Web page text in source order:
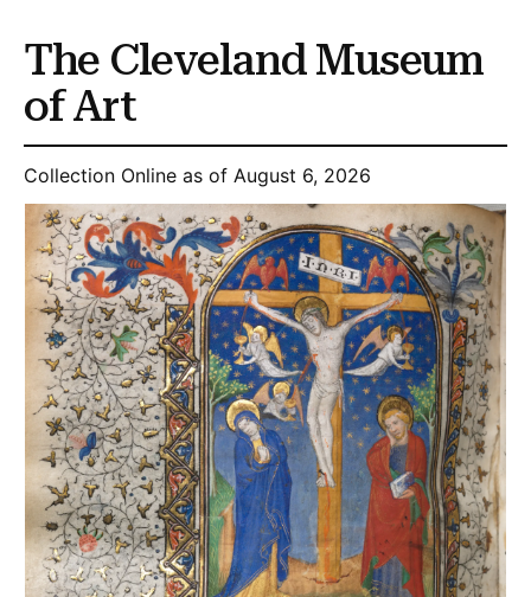
The Cleveland Museum
of Art
Collection Online as of August 6, 2026